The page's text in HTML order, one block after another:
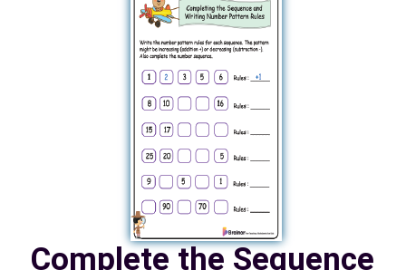
Complete the Sequence